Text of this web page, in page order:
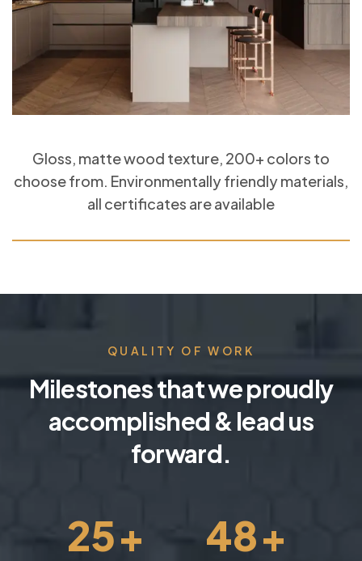
Gloss, matte wood texture, 200+ colors to
choose from. Environmentally friendly materials,
all certificates are available
QUALITY OF WORK
Milestones that we proudly
accomplished & lead us
forward.
25+ 48+